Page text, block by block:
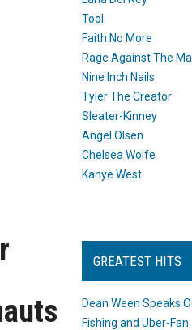
Tool
Faith No More
Rage Against The
Nine Inch Nails
Tyler The Creator
Sleater-Kinney
Angel Olsen
Chelsea Wolfe
Kanye West
GREATEST HITS
Dean Ween Speaks
Fishing and Uber-